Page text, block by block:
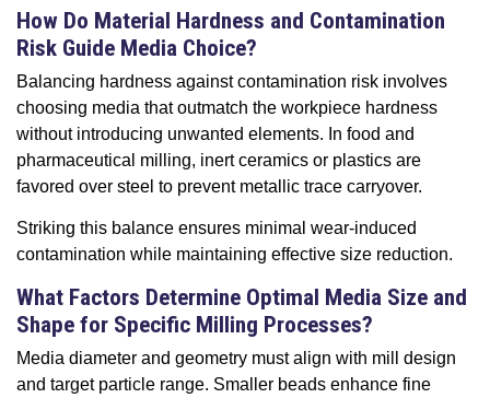
How Do Material Hardness and Contamination
Risk Guide Media Choice?
Balancing hardness against contamination risk involves
choosing media that outmatch the workpiece hardness
without introducing unwanted elements. In food and
pharmaceutical milling, inert ceramics or plastics are
favored over steel to prevent metallic trace carryover.
Striking this balance ensures minimal wear-induced
contamination while maintaining effective size reduction.
What Factors Determine Optimal Media Size and
Shape for Specific Milling Processes?
Media diameter and geometry must align with mill design
and target particle range. Smaller beads enhance fine